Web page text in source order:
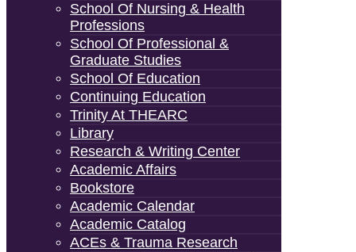
School Of Nursing & Health
Professions
School Of Professional &
Graduate Studies
School Of Education
Continuing Education
Trinity At THEARC
Library
Research & Writing Center
Academic Affairs
Bookstore
Academic Calendar
Academic Catalog
ACEs & Trauma Research